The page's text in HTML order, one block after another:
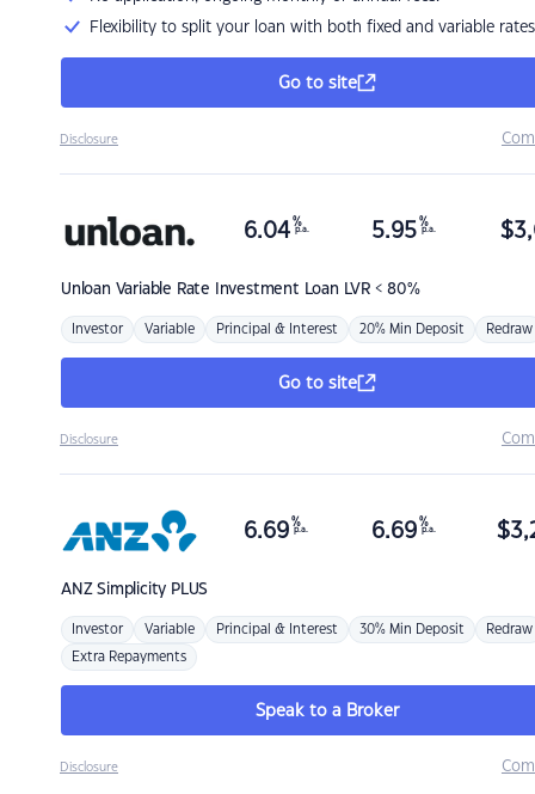
Flexibility to split your loan with both fixed and variable rates
Go to site
Disclosure
Unloan Variable Rate Investment Loan LVR < 80%
6.04 %
p.a. 5.95 %
p.a. $
Investor Variable Principal & Interest 20% Min Deposit Redraw
Go to site
Disclosure
ANZSimplicity PLUS
6.69 %
p.a. 6.69 %
p.a. $
Investor Variable Principal & Interest 30% Min Deposit Redraw
Extra Repayments
Speak to a Broker
Disclosure